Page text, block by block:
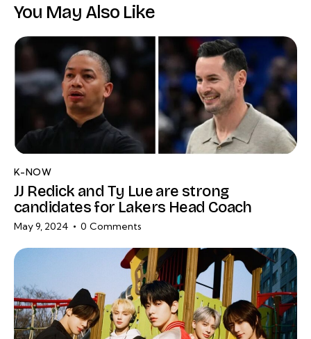
You May Also Like
K-NOW
JJ Redick and Ty Lue are strong
candidates for Lakers Head Coach
May 9, 2024 0 Comments